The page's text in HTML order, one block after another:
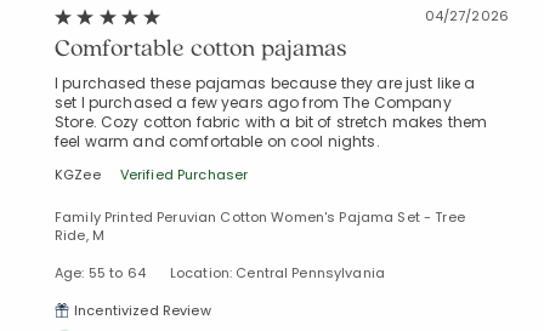
04/27/2026
Comfortable cotton pajamas
I purchased these pajamas because they are just like a
set I purchased a few years ago from The Company
Store. Cozy cotton fabric with a bit of stretch makes them
feel warm and comfortable on cool nights.
KGZee Verified Purchaser
Family Printed Peruvian Cotton Women's Pajama Set - Tree
Ride, M
Age: 55 to 64
Location: Central Pennsylvania
Incentivized Review